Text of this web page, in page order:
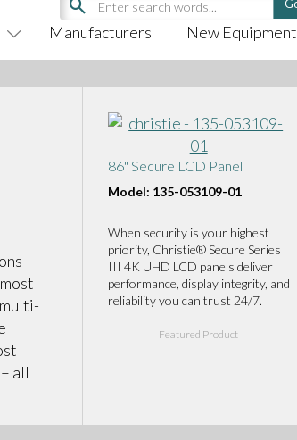
Manufacturers New Equipment
all
86" Secure LCD Panel
Model: 135-053109-01
When security is your highest
priority, Christie® Secure Series
III 4K UHD LCD panels deliver
performance, display integrity, and
reliability you can trust 24/7.
Featured Product